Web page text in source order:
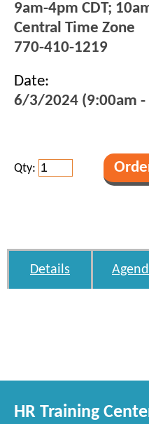
9am-4pm CDT;
Central Time Zone
770-410-1219
Date:
6/3/2024 (9:00am
Qty:
Details
HR Training